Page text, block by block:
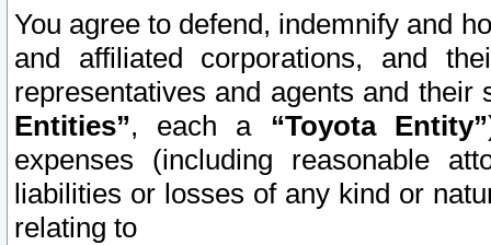
You agree to defend, indemnify and
and affiliated corporations, and
representatives and agents and
Entities”, each a “Toyota Entity”
expenses (including reasonable
liabilities or losses of any kind or
relating to